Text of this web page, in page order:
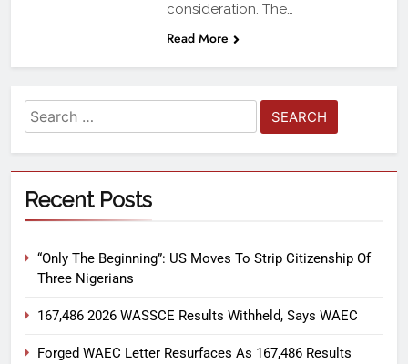
consideration. The…
Read More
Recent Posts
“Only The Beginning”: US Moves To Strip Citizenship Of
Three Nigerians
167,486 2026 WASSCE Results Withheld, Says WAEC
Forged WAEC Letter Resurfaces As 167,486 Results